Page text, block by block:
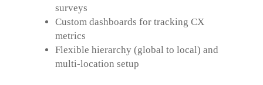
surveys
Custom dashboards for tracking CX
metrics
Flexible hierarchy (global to local) and
multi-location setup